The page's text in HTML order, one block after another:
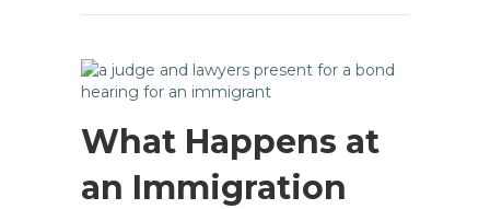
What Happens at
an Immigration